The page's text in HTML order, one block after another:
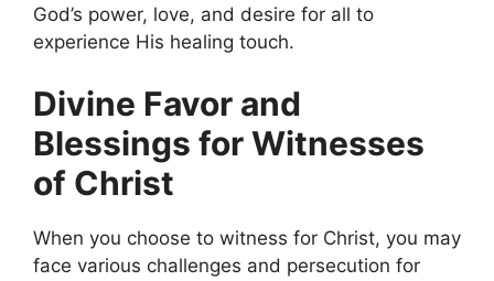
God’s power, love, and desire for all to
experience His healing touch.
Divine Favor and
Blessings for Witnesses
of Christ
When you choose to witness for Christ, you may
face various challenges and persecution for